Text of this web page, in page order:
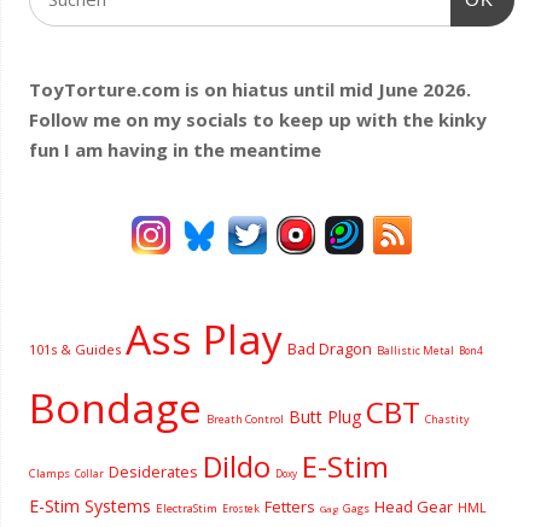
ToyTorture.com is on hiatus until mid June 2026.
Follow me on my socials to keep up with the kinky
fun I am having in the meantime
101s & Guides Ass Play Bad Dragon Ballistic Metal Bon4
Bondage Breath Control Butt Plug CBT Chastity
Clamps Collar Desiderates Dildo Doxy E-Stim
E-Stim Systems ElectraStim Erostek Fetters Gag Gags Head Gear HML